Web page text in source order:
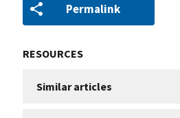
Permalink
RESOURCES
Similar articles